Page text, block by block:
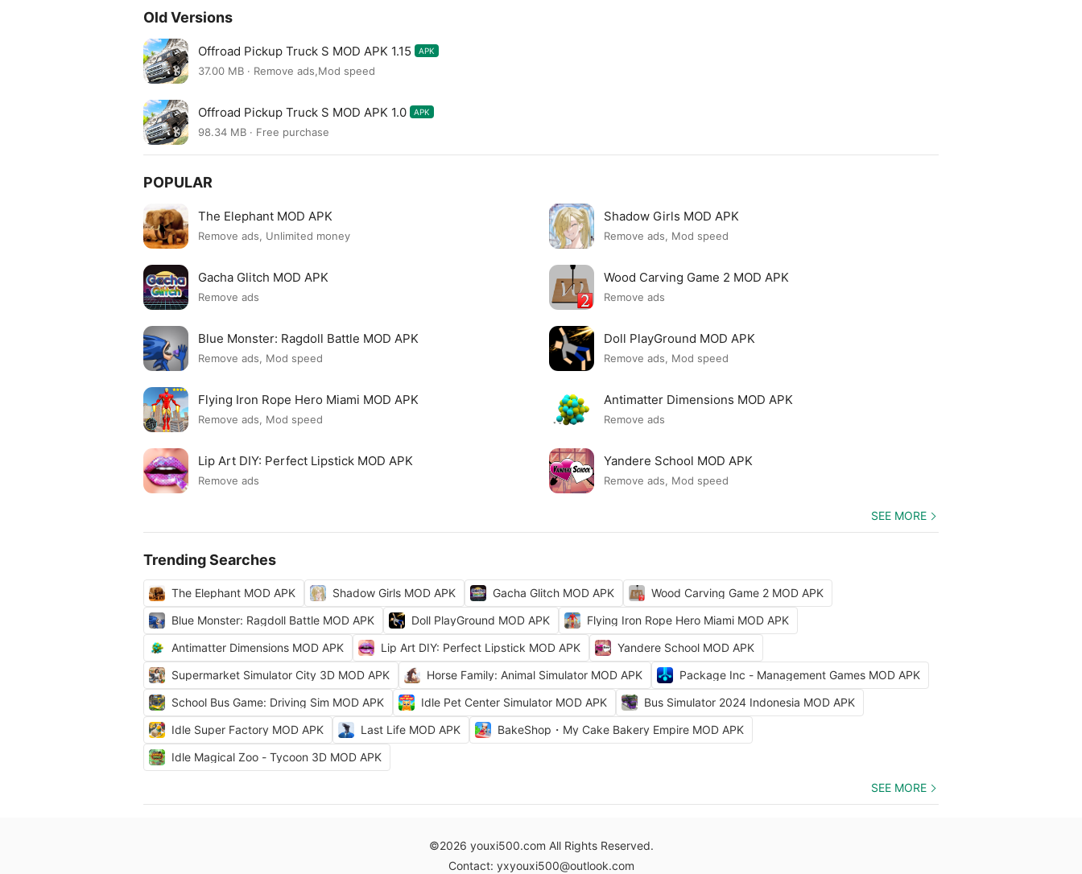
Old Versions
Offroad Pickup Truck S MOD APK 1.15 APK
37.00 MB · Remove ads,Mod speed
Offroad Pickup Truck S MOD APK 1.0 APK
98.34 MB · Free purchase
POPULAR
The Elephant MOD APK
Remove ads, Unlimited money
Shadow Girls MOD APK
Remove ads, Mod speed
Gacha Glitch MOD APK
Remove ads
Wood Carving Game 2 MOD APK
Remove ads
Blue Monster: Ragdoll Battle MOD APK
Remove ads, Mod speed
Doll PlayGround MOD APK
Remove ads, Mod speed
Flying Iron Rope Hero Miami MOD APK
Remove ads, Mod speed
Antimatter Dimensions MOD APK
Remove ads
Lip Art DIY: Perfect Lipstick MOD APK
Remove ads
Yandere School MOD APK
Remove ads, Mod speed
SEE MORE
Trending Searches
The Elephant MOD APK Shadow Girls MOD APK Gacha Glitch MOD APK
Wood Carving Game 2 MOD APK
Blue Monster: Ragdoll Battle MOD APK
Doll PlayGround MOD APK
Flying Iron Rope Hero Miami MOD APK
Antimatter Dimensions MOD APK
Lip Art DIY: Perfect Lipstick MOD APK
Yandere School MOD APK
Supermarket Simulator City 3D MOD APK
Horse Family: Animal Simulator MOD APK
Package Inc - Management Games MOD APK
School Bus Game: Driving Sim MOD APK
Idle Pet Center Simulator MOD APK
Bus Simulator 2024 Indonesia MOD APK
Idle Super Factory MOD APK
Last Life MOD APK
BakeShop・My Cake Bakery Empire MOD APK
Idle Magical Zoo - Tycoon 3D MOD APK
SEE MORE
©2026 youxi500.com All Rights Reserved.
Contact: yxyouxi500@outlook.com